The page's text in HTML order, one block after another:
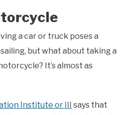
a car or truck poses a
but what about taking a
It’s almost as
Institute or III
says that